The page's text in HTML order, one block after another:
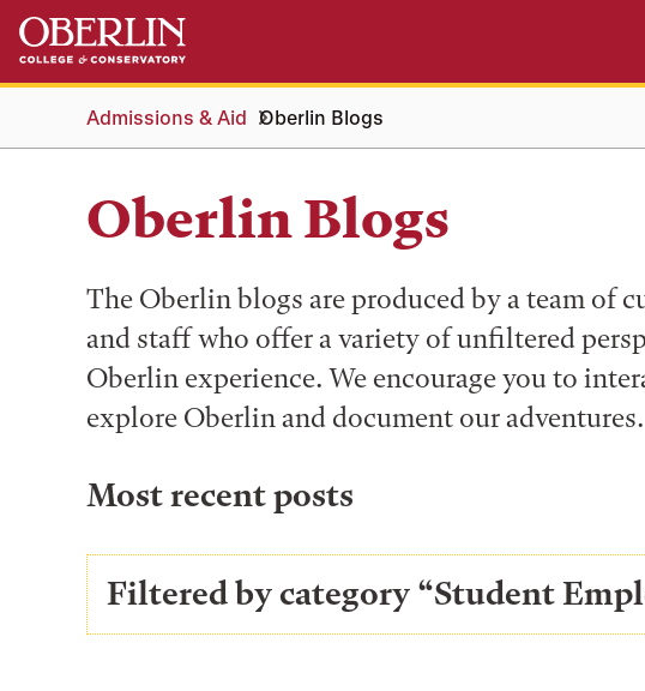
Skip
main
Skip
main
navigationAdmissions & Aid Oberlin Blogs
Oberlin Blogs
The Oberlin blogs are produced by a team of
and staff who offer a variety of unfiltered
Oberlin experience. We encourage you to
explore Oberlin and document our adventures.
Most recent posts
Filtered by category “Student